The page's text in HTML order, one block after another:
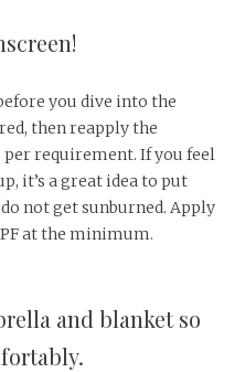
you dive into the
then reapply the
per requirement. If you feel
it’s a great idea to put
not get sunburned. Apply
at the minimum.
and blanket so